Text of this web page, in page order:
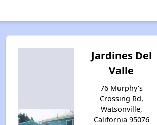
Jardines Del
Valle
76 Murphy's
Crossing Rd,
Watsonville,
California 95076